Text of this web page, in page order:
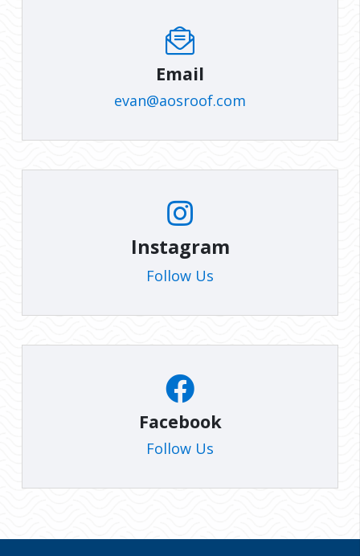
Email
evan@aosroof.com
Instagram
Follow Us
Facebook
Follow Us